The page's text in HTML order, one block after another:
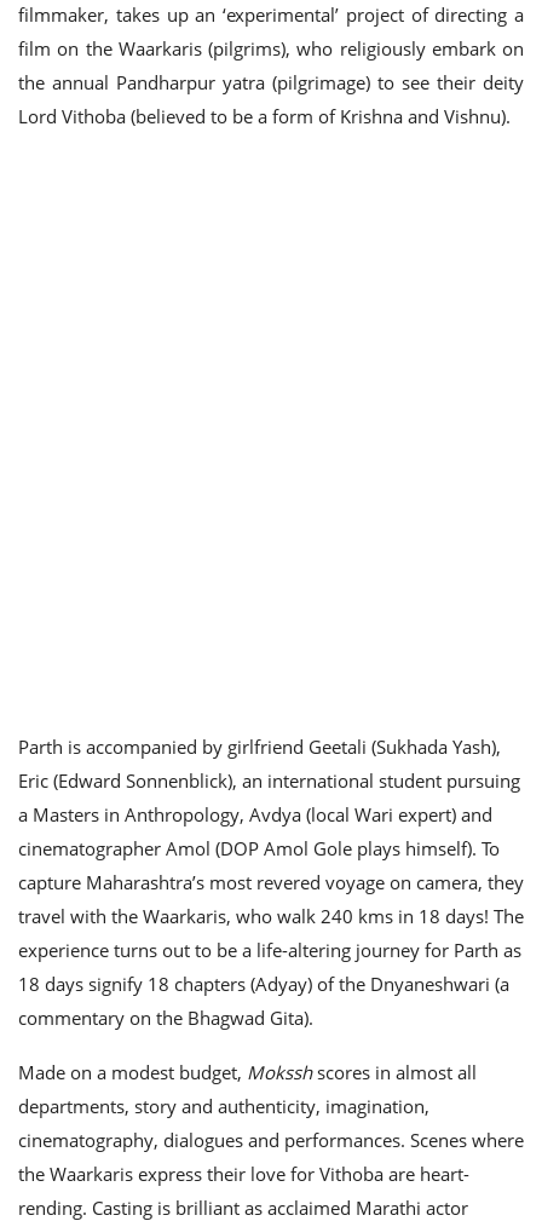
filmmaker, takes up an ‘experimental’ project of directing a
film on the Waarkaris (pilgrims), who religiously embark on
the annual Pandharpur yatra (pilgrimage) to see their deity
Lord Vithoba (believed to be a form of Krishna and Vishnu).
Parth is accompanied by girlfriend Geetali (Sukhada Yash),
Eric (Edward Sonnenblick), an international student pursuing
a Masters in Anthropology, Avdya (local Wari expert) and
cinematographer Amol (DOP Amol Gole plays himself). To
capture Maharashtra’s most revered voyage on camera, they
travel with the Waarkaris, who walk 240 kms in 18 days! The
experience turns out to be a life-altering journey for Parth as
18 days signify 18 chapters (Adyay) of the Dnyaneshwari (a
commentary on the Bhagwad Gita).
Made on a modest budget, Moksshscores in almost all
departments, story and authenticity, imagination,
cinematography, dialogues and performances. Scenes where
the Waarkaris express their love for Vithoba are heart-
rending. Casting is brilliant as acclaimed Marathi actor